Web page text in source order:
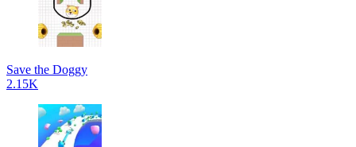
Save the Doggy
2.15K